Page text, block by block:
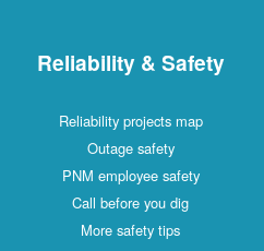
Reliability & Safety
Reliability projects map
Outage safety
PNM employee safety
Call before you dig
More safety tips